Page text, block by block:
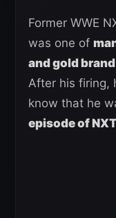
Former WWE
was one of
and gold brand
After his firing,
know that he
episode of